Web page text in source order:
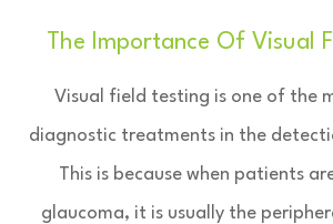
The Importance Of Visual
Visual field testing is one of the
diagnostic treatments in the
This is because when patients
glaucoma, it is usually the